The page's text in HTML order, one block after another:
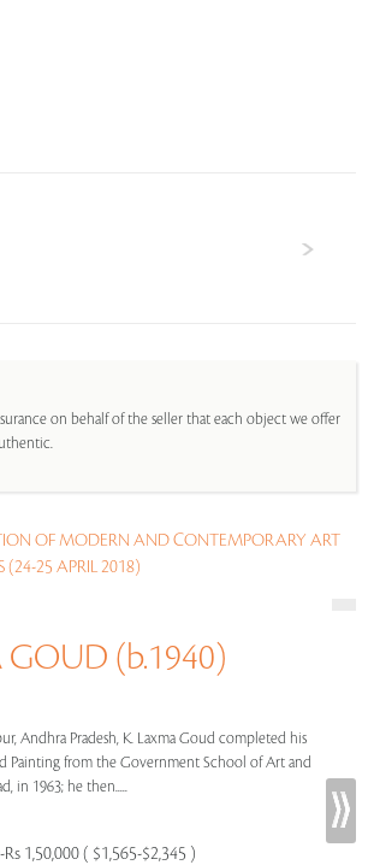
on behalf of the seller that each object we offer
OF MODERN AND CONTEMPORARY ART
(24-25 APRIL 2018)
(b.1940)
Andhra Pradesh, K. Laxma Goud completed his
Painting from the Government School of Art and
in 1963; he then.....
Rs 1,50,000 ( $1,565-$2,345 )